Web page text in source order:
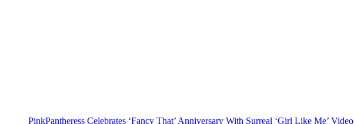
PinkPantheress Celebrates ‘Fancy That’ Anniversary With Surreal ‘Girl Like Me’ Video